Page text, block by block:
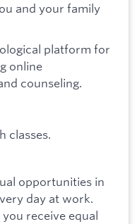
and your family
platform for
online
counseling.
classes.
opportunities in
day at work.
receive equal